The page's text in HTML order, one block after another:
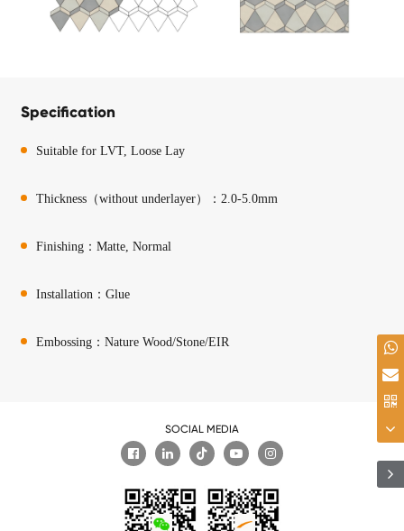
Specification
Suitable for LVT, Loose Lay
Thickness（without underlayer）：2.0-5.0mm
Finishing：Matte, Normal
Installation：Glue
Embossing：Nature Wood/Stone/EIR
SOCIAL MEDIA
